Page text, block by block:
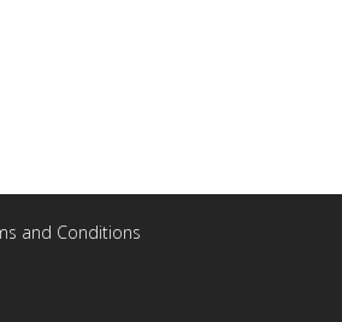
and Conditions